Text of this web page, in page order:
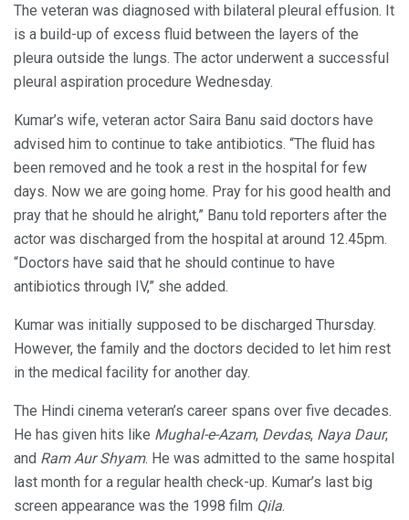
The veteran was diagnosed with bilateral pleural effusion. It
is a build-up of excess fluid between the layers of the
pleura outside the lungs. The actor underwent a successful
pleural aspiration procedure Wednesday.
Kumar’s wife, veteran actor Saira Banu said doctors have
advised him to continue to take antibiotics. “The fluid has
been removed and he took a rest in the hospital for few
days. Now we are going home. Pray for his good health and
pray that he should he alright,” Banu told reporters after the
actor was discharged from the hospital at around 12.45pm.
“Doctors have said that he should continue to have
antibiotics through IV,” she added.
Kumar was initially supposed to be discharged Thursday.
However, the family and the doctors decided to let him rest
in the medical facility for another day.
The Hindi cinema veteran’s career spans over five decades.
He has given hits like Mughal-e-Azam, Devdas, Naya Daur,
and Ram Aur Shyam. He was admitted to the same hospital
last month for a regular health check-up. Kumar’s last big
screen appearance was the 1998 film Qila.